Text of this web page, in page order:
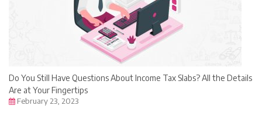
Do You Still Have Questions About Income Tax Slabs? All the Details
Are at Your Fingertips
February 23, 2023